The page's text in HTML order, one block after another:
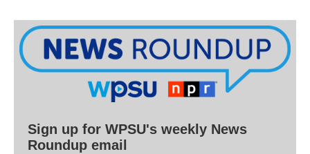
Sign up for WPSU's weekly News
Roundup email